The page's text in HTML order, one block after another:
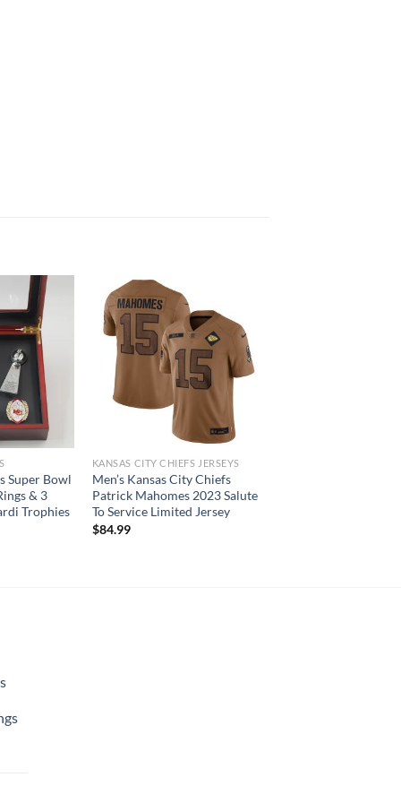
Super Bowl
& 3
Trophies
KANSAS CITY CHIEFS JERSEYS
Men’s Kansas City Chiefs
Patrick Mahomes 2023 Salute
To Service Limited Jersey
$84.99